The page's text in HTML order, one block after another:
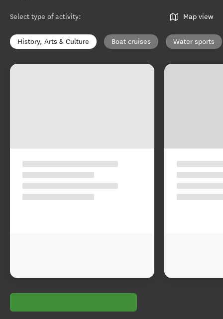
Select type of activity: Map view
History, Arts & Culture Boat cruises Water sports